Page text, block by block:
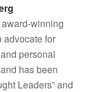
winning
advocate for
personal
has been
Leaders” and